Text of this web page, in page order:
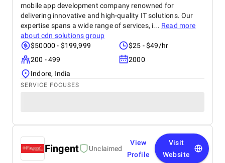
mobile app development company renowned for
delivering innovative and high-quality IT solutions. Our
expertise spans a wide range of services, i... Read more
aboutcdn solutions group
$50000 - $199,999
$25 - $49/hr
200 - 499
2000
Indore, India
SERVICE FOCUSES
Fingent Unclaimed
View
Profile
Visit
Website